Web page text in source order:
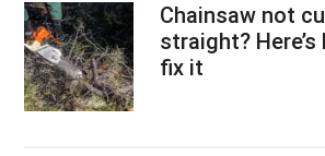
Chainsaw not
straight?
fix it